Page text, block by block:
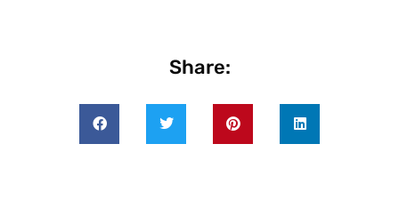
Share: